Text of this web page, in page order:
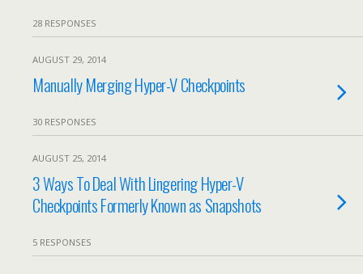
28 RESPONSES
AUGUST 29, 2014
Manually Merging Hyper-V Checkpoints
30 RESPONSES
AUGUST 25, 2014
3 Ways To Deal With Lingering Hyper-V
Checkpoints Formerly Known as Snapshots
5 RESPONSES